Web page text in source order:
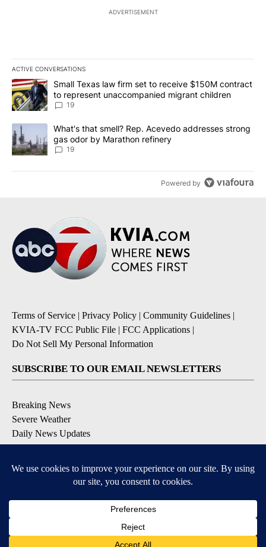
ADVERTISEMENT
ACTIVE CONVERSATIONS
The following is a list of the most commented articles in the last
A trending article titled "Small Texas law firm set to receive
Small Texas law firm set to receive $150M contract
to represent unaccompanied migrant children
19
A trending article titled "What's that smell? Rep. Acevedo
What's that smell? Rep. Acevedo addresses strong
gas odor by Marathon refinery
19
Powered by
Terms of Service | Privacy Policy | Community Guidelines |
KVIA-TV FCC Public File | FCC Applications |
Do Not Sell My Personal Information
SUBSCRIBE TO OUR EMAIL NEWSLETTERS
Breaking News
Severe Weather
Daily News Updates
Daily Weather Forecast
Contests & Promotions
DOWNLOAD OUR APPS
Available for iOS and Android